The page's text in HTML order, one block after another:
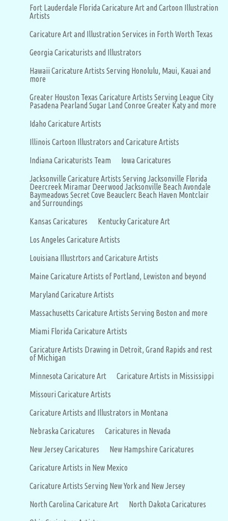
Fort Lauderdale Florida Caricature Art and Cartoon Illustration
Artists
Caricature Art and Illustration Services in Forth Worth Texas
Georgia Caricaturists and Illustrators
Hawaii Caricature Artists Serving Honolulu, Maui, Kauai and
more
Greater Houston Texas Caricature Artists Serving League City
Pasadena Pearland Sugar Land Conroe Greater Katy and more
Idaho Caricature Artists
Illinois Cartoon Illustrators and Caricature Artists
Indiana Caricaturists Team
Iowa Caricatures
Jacksonville Caricature Artists Serving Jacksonville Florida
Deercreek Miramar Deerwood Jacksonville Beach Avondale
Baymeadows Secret Cove Beauclerc Beach Haven Montclair
and Surroundings
Kansas Caricatures
Kentucky Caricature Art
Los Angeles Caricature Artists
Louisiana Illustrtors and Caricature Artists
Maine Caricature Artists of Portland, Lewiston and beyond
Maryland Caricature Artists
Massachusetts Caricature Artists Serving Boston and more
Miami Florida Caricature Artists
Caricature Artists Drawing in Detroit, Grand Rapids and rest
of Michigan
Minnesota Caricature Art
Caricature Artists in Mississippi
Missouri Caricature Artists
Caricature Artists and Illustrators in Montana
Nebraska Caricatures
Caricatures in Nevada
New Jersey Caricatures
New Hampshire Caricatures
Caricature Artists in New Mexico
Caricature Artists Serving New York and New Jersey
North Carolina Caricature Art
North Dakota Caricatures